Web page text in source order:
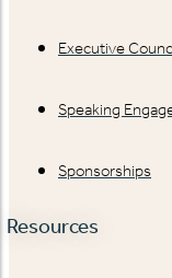
Executive
Speaking
Sponsorships
Resources